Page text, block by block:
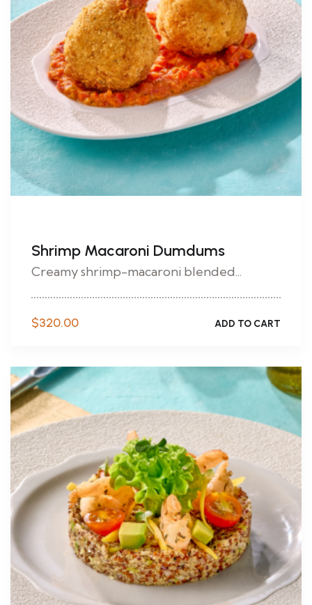
Shrimp Macaroni Dumdums
Creamy shrimp-macaroni blended...
$320.00 ADD TO CART